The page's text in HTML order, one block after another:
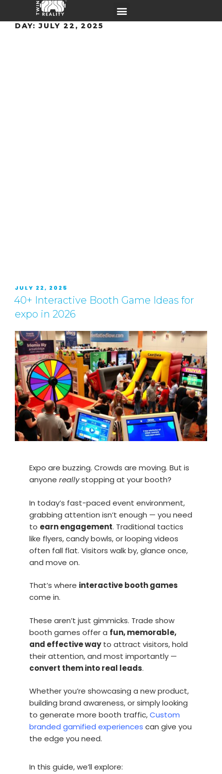
DAY:JULY 22, 2025
JULY 22, 2025
40+ Interactive Booth Game Ideas for
expo in 2026
Expo are buzzing. Crowds are moving. But is
anyonereallystopping at your booth?
In today’s fast-paced event environment,
grabbing attention isn’t enough — you need
to earn engagement. Traditional tactics
like flyers, candy bowls, or looping videos
often fall flat. Visitors walk by, glance once,
and move on.
That’s where interactive booth games
come in.
These aren’t just gimmicks. Trade show
booth games offer a fun, memorable,
and effective wayto attract visitors, hold
their attention, and most importantly —
convert them into real leads.
Whether you’re showcasing a new product,
building brand awareness, or simply looking
to generate more booth traffic,Custom
branded gamified experiencescan give you
the edge you need.
In this guide, we’ll explore: